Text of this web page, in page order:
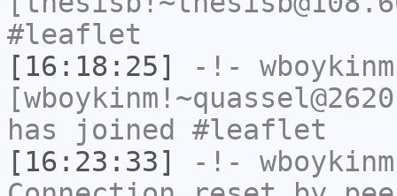
#leaflet
[16:18:25]
-!- wboykinm
has joined #leaflet
[16:23:33]
-!- wboykinm